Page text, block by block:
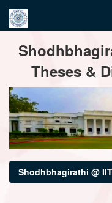
navigation
Theses &
Shodhbhagirathi @